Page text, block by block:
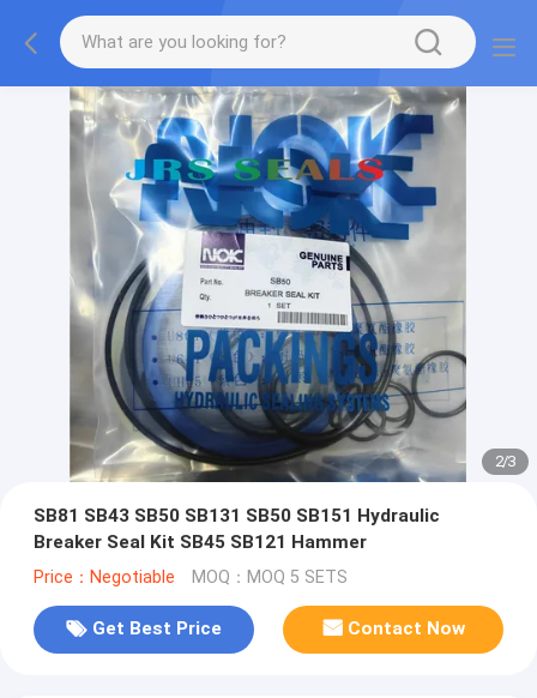
2/3
SB81 SB43 SB50 SB131 SB50 SB151 Hydraulic
Breaker Seal Kit SB45 SB121 Hammer
Price：Negotiable MOQ：MOQ 5 SETS
Get Best Price Contact Now